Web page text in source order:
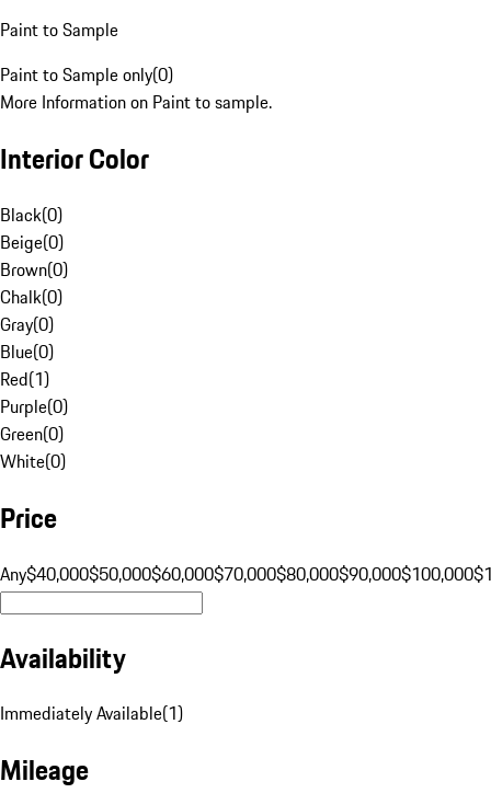
Paint to Sample
Paint to Sample only(0)
More Information on Paint to sample.
Interior Color
Black(0)
Beige(0)
Brown(0)
Chalk(0)
Gray(0)
Blue(0)
Red(1)
Purple(0)
Green(0)
White(0)
Price
Any$40,000$50,000$60,000$70,000$80,000$90,000$100,000
Availability
Immediately Available(1)
Mileage